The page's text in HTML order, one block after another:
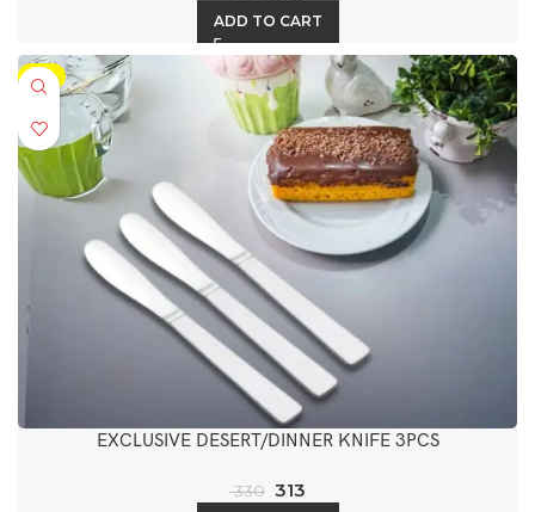
ADD TO CART
-5%
EXCLUSIVE DESERT/DINNER KNIFE 3PCS
330 313